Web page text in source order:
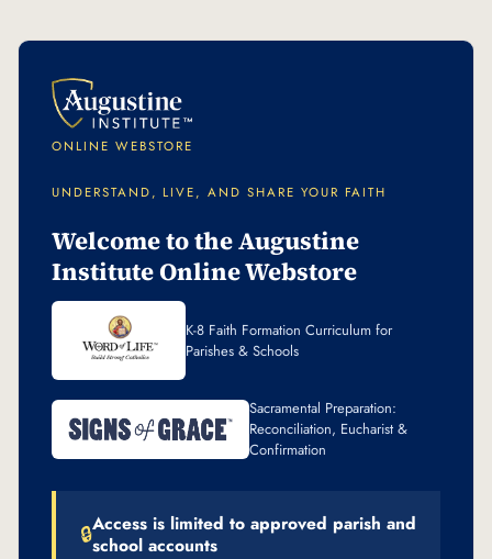
ONLINE WEBSTORE
UNDERSTAND, LIVE, AND SHARE YOUR FAITH
Welcome to the Augustine
Institute Online Webstore
K-8 Faith Formation Curriculum for
Parishes & Schools
Sacramental Preparation:
Reconciliation, Eucharist &
Confirmation
🔒Access is limited to approved parish and
school accounts